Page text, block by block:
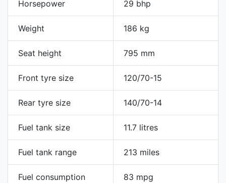
Horsepower 29 bhp
Weight 186 kg
Seat height 795 mm
Front tyre size 120/70-15
Rear tyre size 140/70-14
Fuel tank size 11.7 litres
Fuel tank range 213 miles
Fuel consumption 83 mpg